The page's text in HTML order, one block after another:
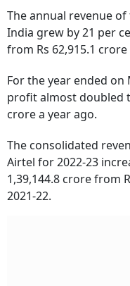
The annual revenue
India grew by 21 per
from Rs 62,915.1 crore
For the year ended on
profit almost doubled
crore a year ago.
The consolidated
Airtel for 2022-23
1,39,144.8 crore from
2021-22.